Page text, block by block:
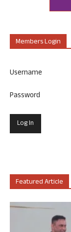
Members Login
Username
Password
Featured Article